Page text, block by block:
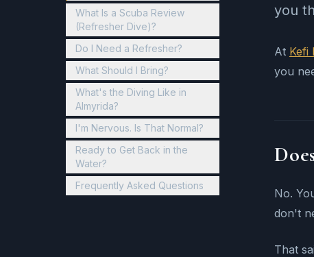
What Is a Scuba Review
(Refresher Dive)?
Do I Need a Refresher?
What Should I Bring?
What's the Diving Like in
Almyrida?
I'm Nervous. Is That Normal?
Ready to Get Back in the
Water?
Frequently Asked Questions
you
At Kefi
you
No.
don't
That